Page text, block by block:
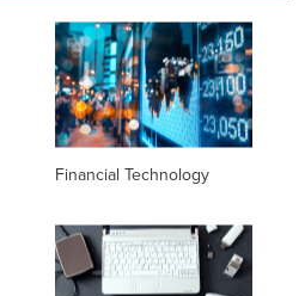
Financial Technology